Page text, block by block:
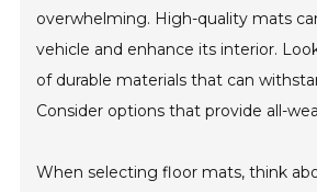
overwhelming. High-quality mats
vehicle and enhance its interior.
of durable materials that can
Consider options that provide all-
When selecting floor mats, think